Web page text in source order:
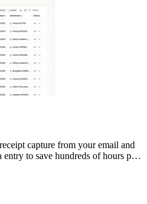
capture from your email and
to save hundreds of hours per